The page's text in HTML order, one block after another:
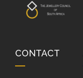
CONTACT